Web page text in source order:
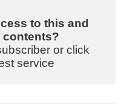
to this and
contents?
or click
service